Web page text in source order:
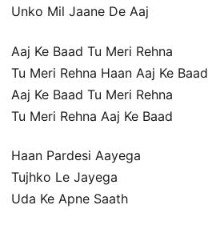
Unko Mil Jaane De Aaj
Aaj Ke Baad Tu Meri Rehna
Tu Meri Rehna Haan Aaj Ke Baad
Aaj Ke Baad Tu Meri Rehna
Tu Meri Rehna Aaj Ke Baad
Haan Pardesi Aayega
Tujhko Le Jayega
Uda Ke Apne Saath